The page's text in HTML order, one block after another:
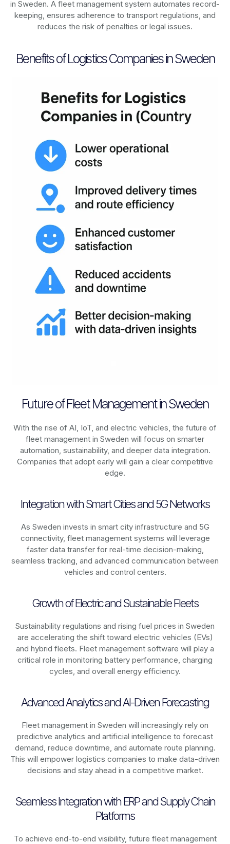
in Sweden. A fleet management system automates record-
keeping, ensures adherence to transport regulations, and
reduces the risk of penalties or legal issues.
Benefits of Logistics Companies in Sweden
Future of Fleet Management in Sweden
With the rise of AI, IoT, and electric vehicles, the future of
fleet management in Sweden will focus on smarter
automation, sustainability, and deeper data integration.
Companies that adopt early will gain a clear competitive
edge.
Integration with Smart Cities and 5G Networks
As Sweden invests in smart city infrastructure and 5G
connectivity, fleet management systems will leverage
faster data transfer for real-time decision-making,
seamless tracking, and advanced communication between
vehicles and control centers.
Growth of Electric and Sustainable Fleets
Sustainability regulations and rising fuel prices in Sweden
are accelerating the shift toward electric vehicles (EVs)
and hybrid fleets. Fleet management software will play a
critical role in monitoring battery performance, charging
cycles, and overall energy efficiency.
Advanced Analytics and AI-Driven Forecasting
Fleet management in Sweden will increasingly rely on
predictive analytics and artificial intelligence to forecast
demand, reduce downtime, and automate route planning.
This will empower logistics companies to make data-driven
decisions and stay ahead in a competitive market.
Seamless Integration with ERP and Supply Chain
Platforms
To achieve end-to-end visibility, future fleet management